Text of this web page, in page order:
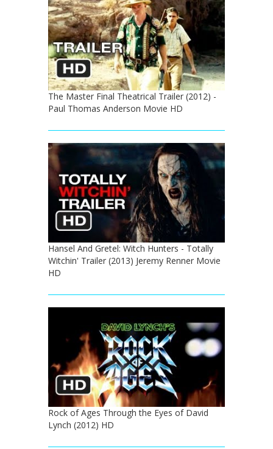
The Master Final Theatrical Trailer (2012) -
Paul Thomas Anderson Movie HD
Hansel And Gretel: Witch Hunters - Totally
Witchin' Trailer (2013) Jeremy Renner Movie
HD
Rock of Ages Through the Eyes of David
Lynch (2012) HD